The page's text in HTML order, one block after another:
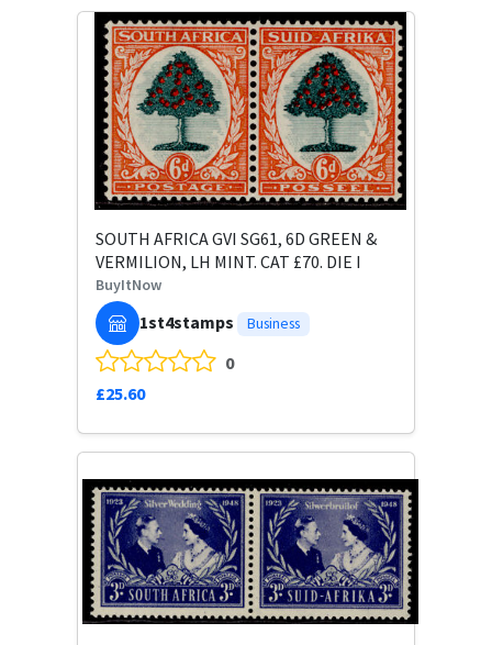
SOUTH AFRICA GVI SG61, 6D GREEN &
VERMILION, LH MINT. CAT £70. DIE I
BuyItNow
1st4stamps Business
0
£25.60